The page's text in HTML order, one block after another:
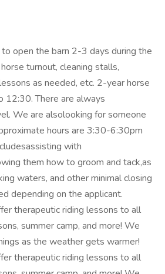
open the barn 2-3 days during the
turnout, cleaning stalls,
as needed, etc. 2-year horse
12:30. There are always
We are alsolooking for someone
hours are 3:30-6:30pm
with
them how to groom and tack,as
waters, and other minimal closing
depending on the applicant.
therapeutic riding lessons to all
summer camp, and more! We
as the weather gets warmer!
therapeutic riding lessons to all